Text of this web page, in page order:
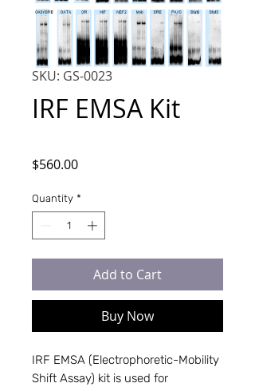
SKU: GS-0023
IRF EMSA Kit
$560.00Price
Quantity *
Add to Cart
Buy Now
IRF EMSA (Electrophoretic-Mobility
Shift Assay) kit is used for